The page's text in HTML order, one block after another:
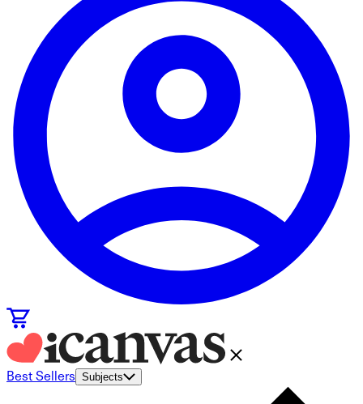
Best Sellers Subjects